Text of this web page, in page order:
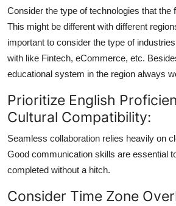
Consider the type of technologies that the
This might be different with different
important to consider the type of
with like Fintech, eCommerce, etc.
educational system in the region always
Prioritize English
Cultural Compatibility:
Seamless collaboration relies heavily on
Good communication skills are essential
completed without a hitch.
Consider Time Zone